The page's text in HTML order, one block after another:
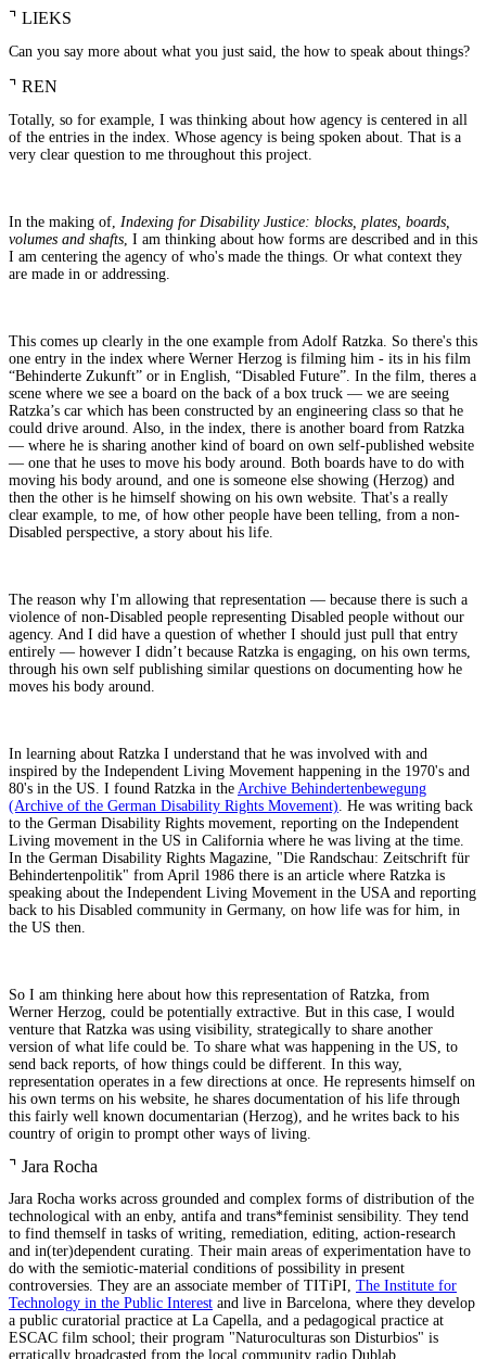
⌝ LIEKS
Can you say more about what you just said, the how to speak about things?
⌝ REN
Totally, so for example, I was thinking about how agency is centered in all
of the entries in the index. Whose agency is being spoken about. That is a
very clear question to me throughout this project.
In the making of, Indexing for Disability Justice: blocks, plates, boards,
volumes and shafts, I am thinking about how forms are described and in this
I am centering the agency of who's made the things. Or what context they
are made in or addressing.
This comes up clearly in the one example from Adolf Ratzka. So there's this
one entry in the index where Werner Herzog is filming him - its in his film
“Behinderte Zukunft” or in English, “Disabled Future”. In the film, theres a
scene where we see a board on the back of a box truck — we are seeing
Ratzka’s car which has been constructed by an engineering class so that he
could drive around. Also, in the index, there is another board from Ratzka
— where he is sharing another kind of board on own self-published website
— one that he uses to move his body around. Both boards have to do with
moving his body around, and one is someone else showing (Herzog) and
then the other is he himself showing on his own website. That's a really
clear example, to me, of how other people have been telling, from a non-
Disabled perspective, a story about his life.
The reason why I'm allowing that representation — because there is such a
violence of non-Disabled people representing Disabled people without our
agency. And I did have a question of whether I should just pull that entry
entirely — however I didn’t because Ratzka is engaging, on his own terms,
through his own self publishing similar questions on documenting how he
moves his body around.
In learning about Ratzka I understand that he was involved with and
inspired by the Independent Living Movement happening in the 1970's and
80's in the US. I found Ratzka in the Archive Behindertenbewegung
(Archive of the German Disability Rights Movement). He was writing back
to the German Disability Rights movement, reporting on the Independent
Living movement in the US in California where he was living at the time.
In the German Disability Rights Magazine, "Die Randschau: Zeitschrift für
Behindertenpolitik" from April 1986 there is an article where Ratzka is
speaking about the Independent Living Movement in the USA and reporting
back to his Disabled community in Germany, on how life was for him, in
the US then.
So I am thinking here about how this representation of Ratzka, from
Werner Herzog, could be potentially extractive. But in this case, I would
venture that Ratzka was using visibility, strategically to share another
version of what life could be. To share what was happening in the US, to
send back reports, of how things could be different. In this way,
representation operates in a few directions at once. He represents himself on
his own terms on his website, he shares documentation of his life through
this fairly well known documentarian (Herzog), and he writes back to his
country of origin to prompt other ways of living.
⌝ Jara Rocha
Jara Rocha works across grounded and complex forms of distribution of the
technological with an enby, antifa and trans*feminist sensibility. They tend
to find themself in tasks of writing, remediation, editing, action-research
and in(ter)dependent curating. Their main areas of experimentation have to
do with the semiotic-material conditions of possibility in present
controversies. They are an associate member of TITiPI, The Institute for
Technology in the Public Interest and live in Barcelona, where they develop
a public curatorial practice at La Capella, and a pedagogical practice at
ESCAC film school; their program "Naturoculturas son Disturbios" is
erratically broadcasted from the local community radio Dublab.